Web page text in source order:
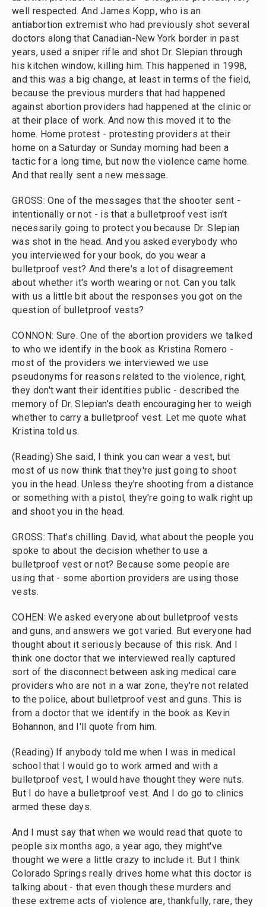
well respected. And James Kopp, who is an
antiabortion extremist who had previously shot several
doctors along that Canadian-New York border in past
years, used a sniper rifle and shot Dr. Slepian through
his kitchen window, killing him. This happened in 1998,
and this was a big change, at least in terms of the field,
because the previous murders that had happened
against abortion providers had happened at the clinic or
at their place of work. And now this moved it to the
home. Home protest - protesting providers at their
home on a Saturday or Sunday morning had been a
tactic for a long time, but now the violence came home.
And that really sent a new message.
GROSS: One of the messages that the shooter sent -
intentionally or not - is that a bulletproof vest isn't
necessarily going to protect you because Dr. Slepian
was shot in the head. And you asked everybody who
you interviewed for your book, do you wear a
bulletproof vest? And there's a lot of disagreement
about whether it's worth wearing or not. Can you talk
with us a little bit about the responses you got on the
question of bulletproof vests?
CONNON: Sure. One of the abortion providers we talked
to who we identify in the book as Kristina Romero -
most of the providers we interviewed we use
pseudonyms for reasons related to the violence, right,
they don't want their identities public - described the
memory of Dr. Slepian's death encouraging her to weigh
whether to carry a bulletproof vest. Let me quote what
Kristina told us.
(Reading) She said, I think you can wear a vest, but
most of us now think that they're just going to shoot
you in the head. Unless they're shooting from a distance
or something with a pistol, they're going to walk right up
and shoot you in the head.
GROSS: That's chilling. David, what about the people you
spoke to about the decision whether to use a
bulletproof vest or not? Because some people are
using that - some abortion providers are using those
vests.
COHEN: We asked everyone about bulletproof vests
and guns, and answers we got varied. But everyone had
thought about it seriously because of this risk. And I
think one doctor that we interviewed really captured
sort of the disconnect between asking medical care
providers who are not in a war zone, they're not related
to the police, about bulletproof vest and guns. This is
from a doctor that we identify in the book as Kevin
Bohannon, and I'll quote from him.
(Reading) If anybody told me when I was in medical
school that I would go to work armed and with a
bulletproof vest, I would have thought they were nuts.
But I do have a bulletproof vest. And I do go to clinics
armed these days.
And I must say that when we would read that quote to
people six months ago, a year ago, they might've
thought we were a little crazy to include it. But I think
Colorado Springs really drives home what this doctor is
talking about - that even though these murders and
these extreme acts of violence are, thankfully, rare, they